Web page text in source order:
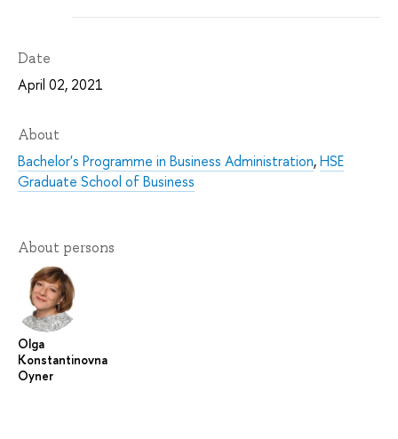
Date
April 02, 2021
About
Bachelor's Programme in Business Administration,HSE
Graduate School of Business
About persons
Olga
Konstantinovna
Oyner